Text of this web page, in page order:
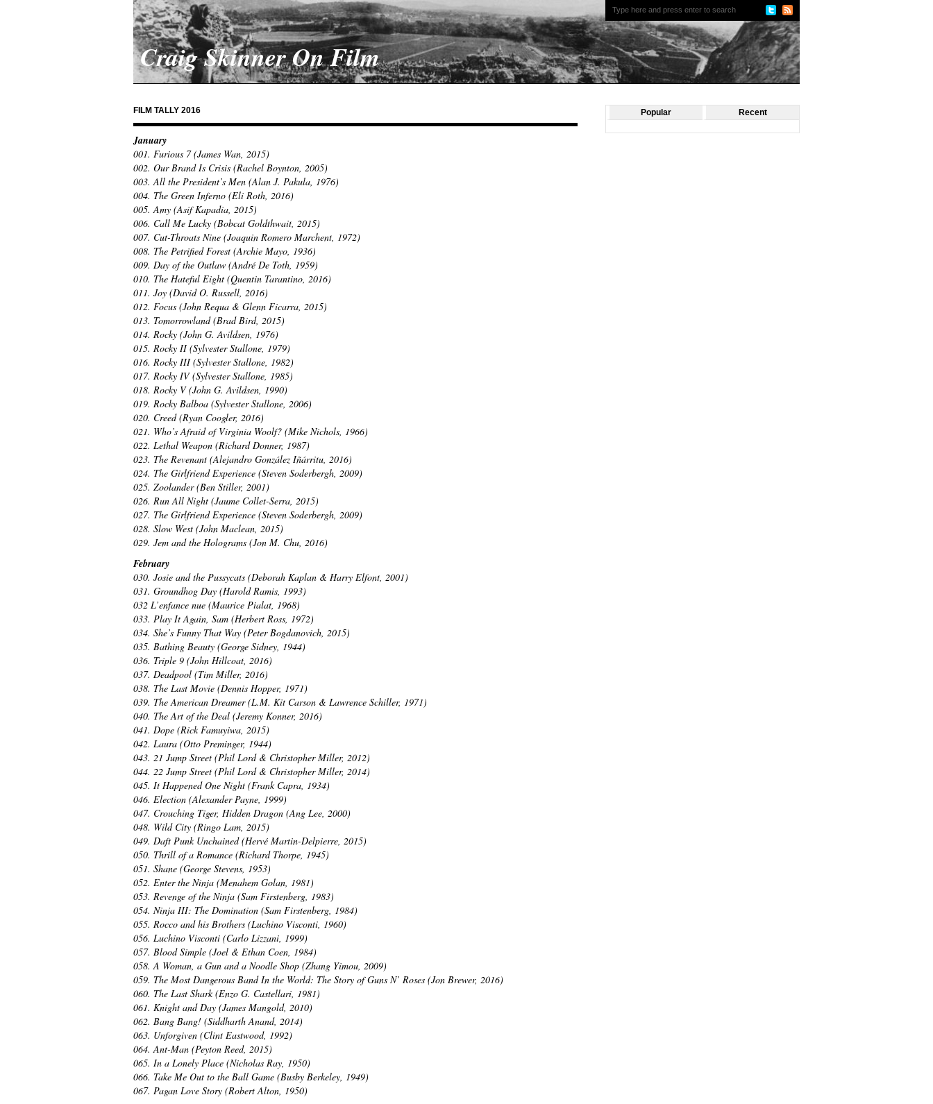
Craig Skinner On Film
FILM TALLY 2016
January
001. Furious 7 (James Wan, 2015)
002. Our Brand Is Crisis (Rachel Boynton, 2005)
003. All the President’s Men (Alan J. Pakula, 1976)
004. The Green Inferno (Eli Roth, 2016)
005. Amy (Asif Kapadia, 2015)
006. Call Me Lucky (Bobcat Goldthwait, 2015)
007. Cut-Throats Nine (Joaquin Romero Marchent, 1972)
008. The Petrified Forest (Archie Mayo, 1936)
009. Day of the Outlaw (André De Toth, 1959)
010. The Hateful Eight (Quentin Tarantino, 2016)
011. Joy (David O. Russell, 2016)
012. Focus (John Requa & Glenn Ficarra, 2015)
013. Tomorrowland (Brad Bird, 2015)
014. Rocky (John G. Avildsen, 1976)
015. Rocky II (Sylvester Stallone, 1979)
016. Rocky III (Sylvester Stallone, 1982)
017. Rocky IV (Sylvester Stallone, 1985)
018. Rocky V (John G. Avildsen, 1990)
019. Rocky Balboa (Sylvester Stallone, 2006)
020. Creed (Ryan Coogler, 2016)
021. Who’s Afraid of Virginia Woolf? (Mike Nichols, 1966)
022. Lethal Weapon (Richard Donner, 1987)
023. The Revenant (Alejandro González Iñárritu, 2016)
024. The Girlfriend Experience (Steven Soderbergh, 2009)
025. Zoolander (Ben Stiller, 2001)
026. Run All Night (Jaume Collet-Serra, 2015)
027. The Girlfriend Experience (Steven Soderbergh, 2009)
028. Slow West (John Maclean, 2015)
029. Jem and the Holograms (Jon M. Chu, 2016)
February
030. Josie and the Pussycats (Deborah Kaplan & Harry Elfont, 2001)
031. Groundhog Day (Harold Ramis, 1993)
032 L’enfance nue (Maurice Pialat, 1968)
033. Play It Again, Sam (Herbert Ross, 1972)
034. She’s Funny That Way (Peter Bogdanovich, 2015)
035. Bathing Beauty (George Sidney, 1944)
036. Triple 9 (John Hillcoat, 2016)
037. Deadpool (Tim Miller, 2016)
038. The Last Movie (Dennis Hopper, 1971)
039. The American Dreamer (L.M. Kit Carson & Lawrence Schiller, 1971)
040. The Art of the Deal (Jeremy Konner, 2016)
041. Dope (Rick Famuyiwa, 2015)
042. Laura (Otto Preminger, 1944)
043. 21 Jump Street (Phil Lord & Christopher Miller, 2012)
044. 22 Jump Street (Phil Lord & Christopher Miller, 2014)
045. It Happened One Night (Frank Capra, 1934)
046. Election (Alexander Payne, 1999)
047. Crouching Tiger, Hidden Dragon (Ang Lee, 2000)
048. Wild City (Ringo Lam, 2015)
049. Daft Punk Unchained (Hervé Martin-Delpierre, 2015)
050. Thrill of a Romance (Richard Thorpe, 1945)
051. Shane (George Stevens, 1953)
052. Enter the Ninja (Menahem Golan, 1981)
053. Revenge of the Ninja (Sam Firstenberg, 1983)
054. Ninja III: The Domination (Sam Firstenberg, 1984)
055. Rocco and his Brothers (Luchino Visconti, 1960)
056. Luchino Visconti (Carlo Lizzani, 1999)
057. Blood Simple (Joel & Ethan Coen, 1984)
058. A Woman, a Gun and a Noodle Shop (Zhang Yimou, 2009)
059. The Most Dangerous Band In the World: The Story of Guns N’ Roses (Jon Brewer, 2016)
060. The Last Shark (Enzo G. Castellari, 1981)
061. Knight and Day (James Mangold, 2010)
062. Bang Bang! (Siddharth Anand, 2014)
063. Unforgiven (Clint Eastwood, 1992)
064. Ant-Man (Peyton Reed, 2015)
065. In a Lonely Place (Nicholas Ray, 1950)
066. Take Me Out to the Ball Game (Busby Berkeley, 1949)
067. Pagan Love Story (Robert Alton, 1950)
Popular Recent